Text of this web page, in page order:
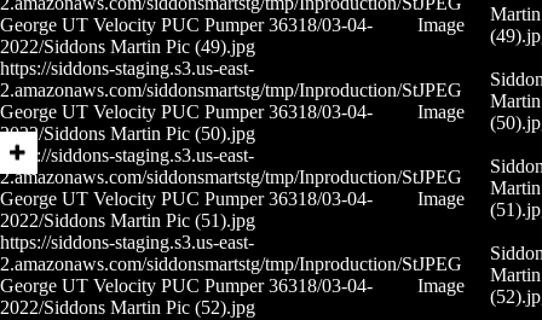
George UT Velocity PUC Pumper 36318/03-04-
2022/Siddons Martin Pic (49).jpg
Image
https://siddons-staging.s3.us-east-
2.amazonaws.com/siddonsmartstg/tmp/Inproduction/St
George UT Velocity PUC Pumper 36318/03-04-
2022/Siddons Martin Pic (50).jpg
JPEG
Image
https://siddons-staging.s3.us-east-
2.amazonaws.com/siddonsmartstg/tmp/Inproduction/St
George UT Velocity PUC Pumper 36318/03-04-
2022/Siddons Martin Pic (51).jpg
JPEG
Image
https://siddons-staging.s3.us-east-
2.amazonaws.com/siddonsmartstg/tmp/Inproduction/St
George UT Velocity PUC Pumper 36318/03-04-
2022/Siddons Martin Pic (52).jpg
JPEG
Image